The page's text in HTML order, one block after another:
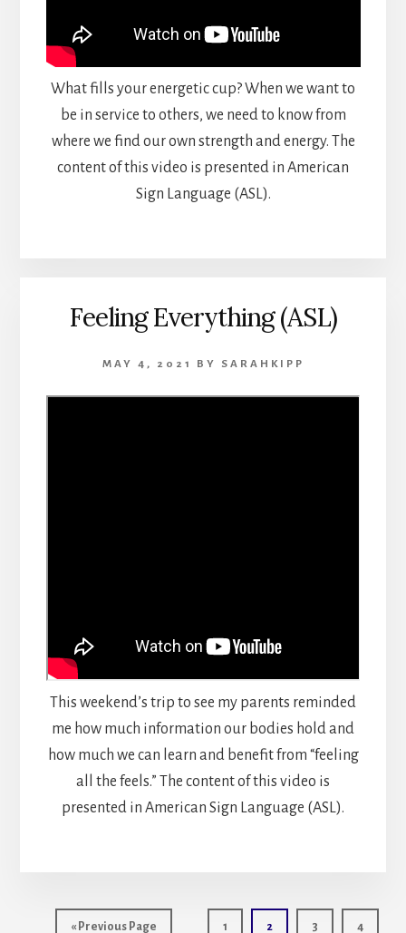
What fills your energetic cup? When we want to
be in service to others, we need to know from
where we find our own strength and energy. The
content of this video is presented in American
Sign Language (ASL).
Feeling Everything (ASL)
MAY 4, 2021 BY SARAHKIPP
This weekend’s trip to see my parents reminded
me how much information our bodies hold and
how much we can learn and benefit from “feeling
all the feels.” The content of this video is
presented in American Sign Language (ASL).
« Go
Previous Page Page
1 Page
2 Page
3 Page
4